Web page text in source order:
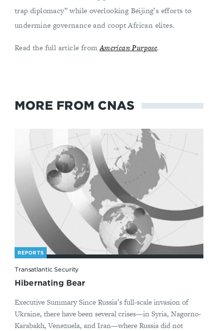
trap diplomacy” while overlooking Beijing’s efforts to
undermine governance and coopt African elites.
Read the full article fromAmerican Purpose.
MORE FROM CNAS
REPORTS
Transatlantic Security
Hibernating Bear
Executive Summary Since Russia’s full-scale invasion of
Ukraine, there have been several crises—in Syria, Nagorno-
Karabakh, Venezuela, and Iran—where Russia did not